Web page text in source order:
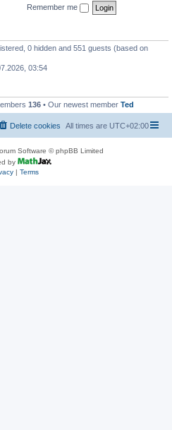
Remember me
0 hidden and 551 guests (based on
03:54
136 • Our newest member Ted
All times are UTC+02:00
Delete cookies
Software © phpBB Limited
by
| Terms